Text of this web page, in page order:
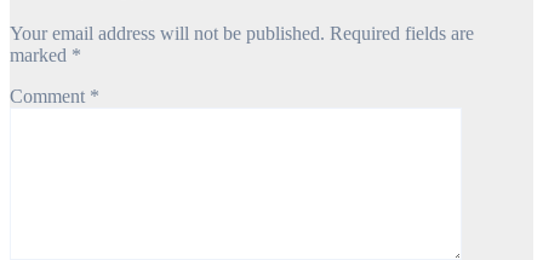
Your email address will not be published. Required fields are
marked *
Comment *